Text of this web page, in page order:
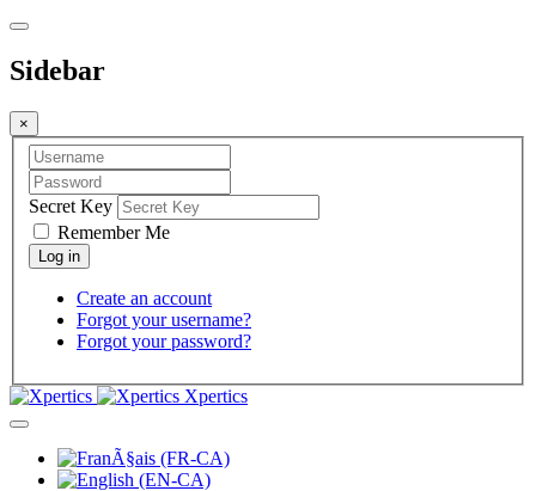
Sidebar
×
Secret Key
Remember Me
Create an account
Forgot your username?
Forgot your password?
Xpertics